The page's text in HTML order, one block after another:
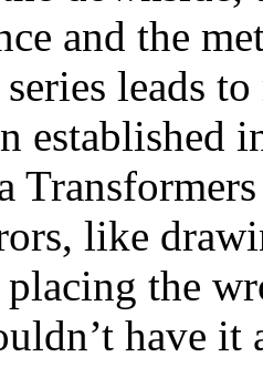
and the
series leads
established
like
the
have it